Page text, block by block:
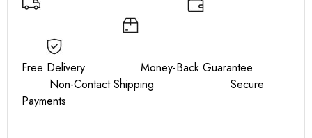
Free Delivery Money-Back Guarantee
Non-Contact Shipping Secure
Payments